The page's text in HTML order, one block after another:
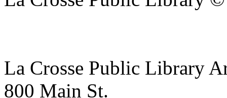
La Crosse Public Library
800 Main St.